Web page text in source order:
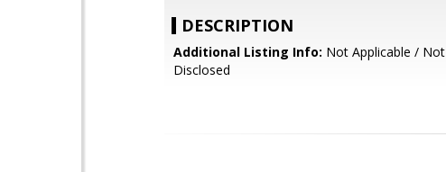
DESCRIPTION
Additional Listing Info: Not Applicable / Not
Disclosed